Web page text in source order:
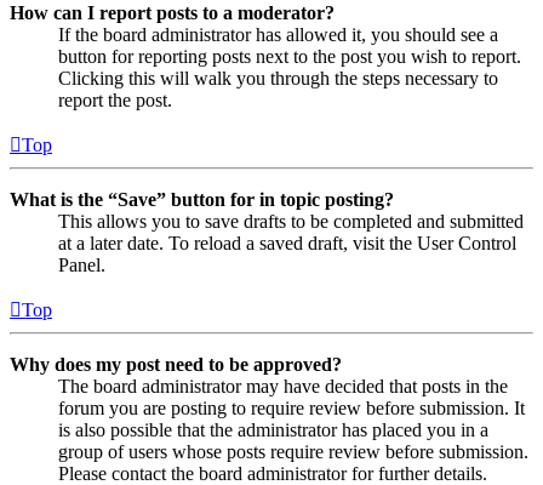
How can I report posts to a moderator?
If the board administrator has allowed it, you should see a
button for reporting posts next to the post you wish to report.
Clicking this will walk you through the steps necessary to
report the post.
Top
What is the “Save” button for in topic posting?
This allows you to save drafts to be completed and submitted
at a later date. To reload a saved draft, visit the User Control
Panel.
Top
Why does my post need to be approved?
The board administrator may have decided that posts in the
forum you are posting to require review before submission. It
is also possible that the administrator has placed you in a
group of users whose posts require review before submission.
Please contact the board administrator for further details.